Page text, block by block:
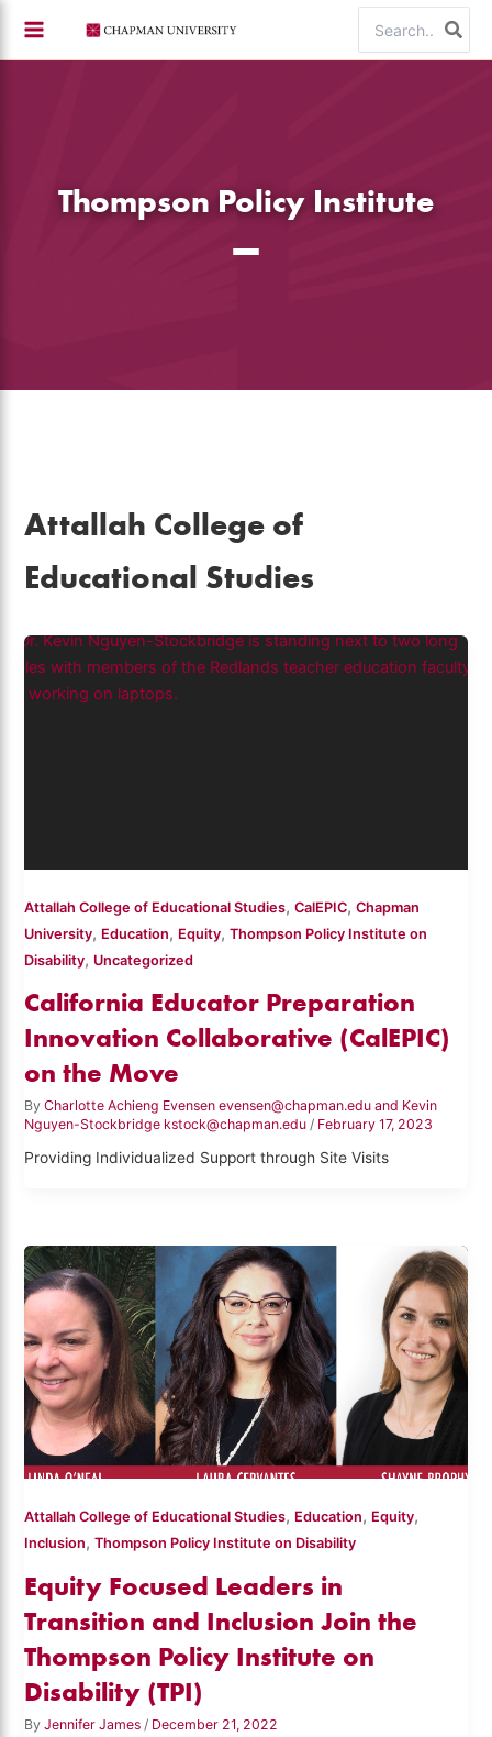
content
for:
Thompson Policy Institute
Attallah College of
Educational Studies
Attallah College of Educational Studies,CalEPIC,Chapman
University, Education, Equity,Thompson Policy Institute on
Disability, Uncategorized
California Educator Preparation
Innovation Collaborative (CalEPIC)
on the Move
ByCharlotte Achieng Evensen evensen@chapman.edu and Kevin
Nguyen-Stockbridge kstock@chapman.edu/ February 17, 2023
Providing Individualized Support through Site Visits
Attallah College of Educational Studies, Education, Equity,
Inclusion,Thompson Policy Institute on Disability
Equity Focused Leaders in
Transition and Inclusion Join the
Thompson Policy Institute on
Disability (TPI)
ByJennifer James / December 21, 2022